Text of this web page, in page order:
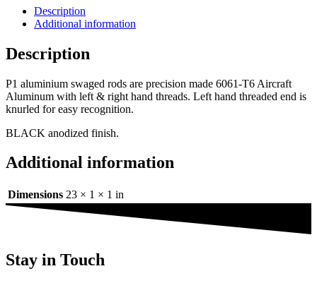
Description
Additional information
Description
P1 aluminium swaged rods are precision made 6061-T6 Aircraft
Aluminum with left & right hand threads. Left hand threaded end is
knurled for easy recognition.
BLACK anodized finish.
Additional information
Dimensions 23 × 1 × 1 in
Stay in Touch